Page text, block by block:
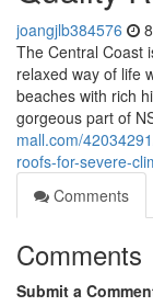
joangjlb384576
The Central Coast
relaxed way of life
beaches with rich
gorgeous part of
mall.com/
roofs-for-severe-
Comments
Comments
Submit a